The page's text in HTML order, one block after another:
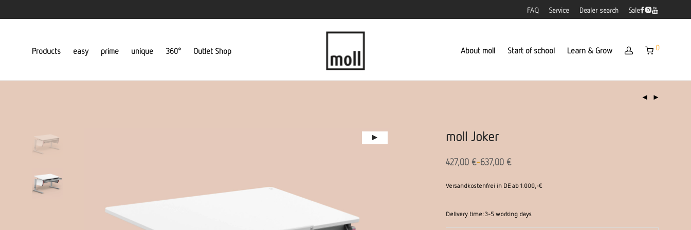
FAQ Service Dealer search Sale
Products easy prime unique 360° Outlet Shop About moll Start of school Learn & Grow 0
moll Joker
427,00 €-637,00 €
Versandkostenfrei in DE ab 1.000,-€
Delivery time:3-5 working days